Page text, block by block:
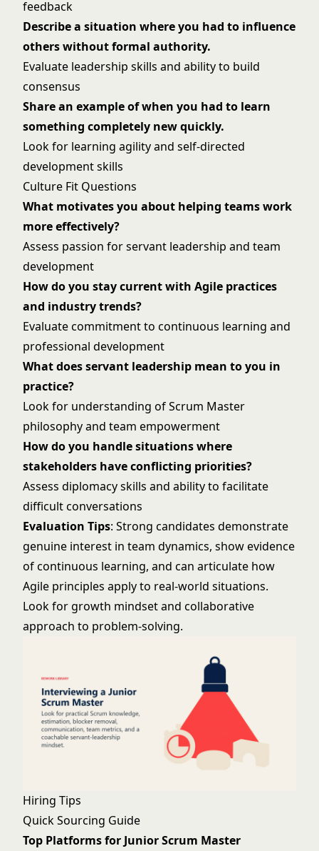
feedback
Describe a situation where you had to influence
others without formal authority.
Evaluate leadership skills and ability to build
consensus
Share an example of when you had to learn
something completely new quickly.
Look for learning agility and self-directed
development skills
Culture Fit Questions
What motivates you about helping teams work
more effectively?
Assess passion for servant leadership and team
development
How do you stay current with Agile practices
and industry trends?
Evaluate commitment to continuous learning and
professional development
What does servant leadership mean to you in
practice?
Look for understanding of Scrum Master
philosophy and team empowerment
How do you handle situations where
stakeholders have conflicting priorities?
Assess diplomacy skills and ability to facilitate
difficult conversations
Evaluation Tips: Strong candidates demonstrate
genuine interest in team dynamics, show evidence
of continuous learning, and can articulate how
Agile principles apply to real-world situations.
Look for growth mindset and collaborative
approach to problem-solving.
Hiring Tips
Quick Sourcing Guide
Top Platforms for Junior Scrum Master